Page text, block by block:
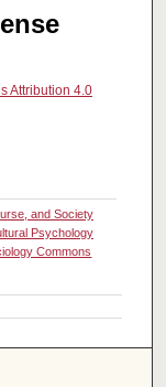
Attribution 4.0
and Society
Psychology
Commons